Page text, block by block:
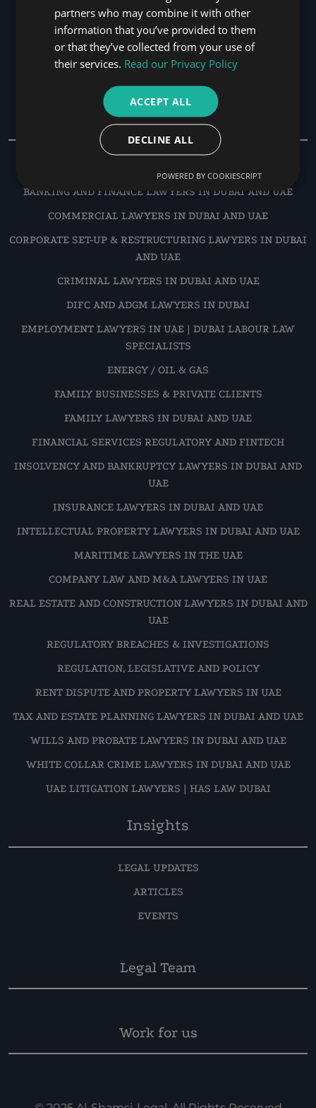
EMAIL
info@has.law
HOURS
Practice Areas
BANKING AND FINANCE LAWYERS IN DUBAI AND UAE
COMMERCIAL LAWYERS IN DUBAI AND UAE
CORPORATE SET-UP & RESTRUCTURING LAWYERS IN DUBAI
AND UAE
CRIMINAL LAWYERS IN DUBAI AND UAE
DIFC AND ADGM LAWYERS IN DUBAI
EMPLOYMENT LAWYERS IN UAE | DUBAI LABOUR LAW
SPECIALISTS
ENERGY / OIL & GAS
FAMILY BUSINESSES & PRIVATE CLIENTS
FAMILY LAWYERS IN DUBAI AND UAE
FINANCIAL SERVICES REGULATORY AND FINTECH
INSOLVENCY AND BANKRUPTCY LAWYERS IN DUBAI AND
UAE
INSURANCE LAWYERS IN DUBAI AND UAE
INTELLECTUAL PROPERTY LAWYERS IN DUBAI AND UAE
MARITIME LAWYERS IN THE UAE
COMPANY LAW AND M&A LAWYERS IN UAE
REAL ESTATE AND CONSTRUCTION LAWYERS IN DUBAI AND
UAE
REGULATORY BREACHES & INVESTIGATIONS
REGULATION, LEGISLATIVE AND POLICY
RENT DISPUTE AND PROPERTY LAWYERS IN UAE
TAX AND ESTATE PLANNING LAWYERS IN DUBAI AND UAE
WILLS AND PROBATE LAWYERS IN DUBAI AND UAE
WHITE COLLAR CRIME LAWYERS IN DUBAI AND UAE
UAE LITIGATION LAWYERS | HAS LAW DUBAI
Insights
LEGAL UPDATES
ARTICLES
EVENTS
Legal Team
Work for us
partners who may combine it with other
information that you’ve provided to them
or that they’ve collected from your use of
their services. Read our Privacy Policy
ACCEPT ALL
DECLINE ALL
POWERED BY COOKIESCRIPT